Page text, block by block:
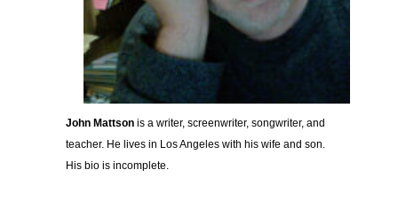
John Mattson is a writer, screenwriter, songwriter, and
teacher. He lives in Los Angeles with his wife and son.
His bio is incomplete.